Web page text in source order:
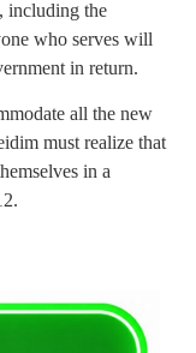
including the
who serves will
in return.
all the new
must realize that
in a